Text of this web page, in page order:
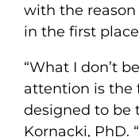
with the
in the first
“What I don’t
attention is the
designed to be
Kornacki, PhD.